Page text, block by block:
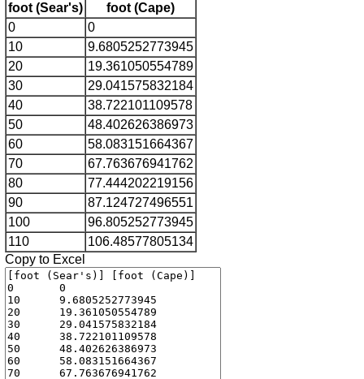
foot (Sear's)
foot (Cape)
0
0
10
9.6805252773945
20
19.361050554789
30
29.041575832184
40
38.722101109578
50
48.402626386973
60
58.083151664367
70
67.763676941762
80
77.444202219156
90
87.124727496551
100
96.805252773945
110
106.48577805134
Copy to Excel